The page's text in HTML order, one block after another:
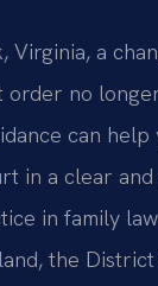
Virginia, a
no
can
in a clear and
in family
the